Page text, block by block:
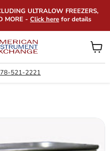
ULTRALOW FREEZERS,
MORE - Click here for details
521-2221
View
cart